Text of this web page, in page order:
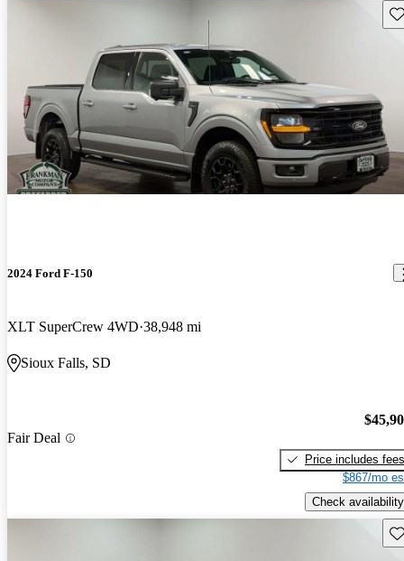
2024 Ford F-150
XLT SuperCrew 4WD 38,948 mi
Sioux Falls, SD
Fair Deal
Price includes fees
$867/mo
Check availability